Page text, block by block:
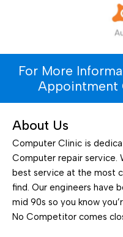
For More
Appointment
About Us
Computer Clinic is
Computer repair service.
best service at the most
find. Our engineers have
mid 90s so you know
No Competitor comes